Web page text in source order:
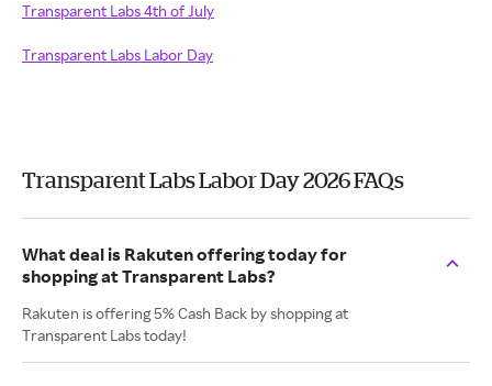
Transparent Labs 4th of July
Transparent Labs Labor Day
Transparent Labs Labor Day 2026 FAQs
What deal is Rakuten offering today for
shopping at Transparent Labs?
Rakuten is offering 5% Cash Back by shopping at
Transparent Labs today!